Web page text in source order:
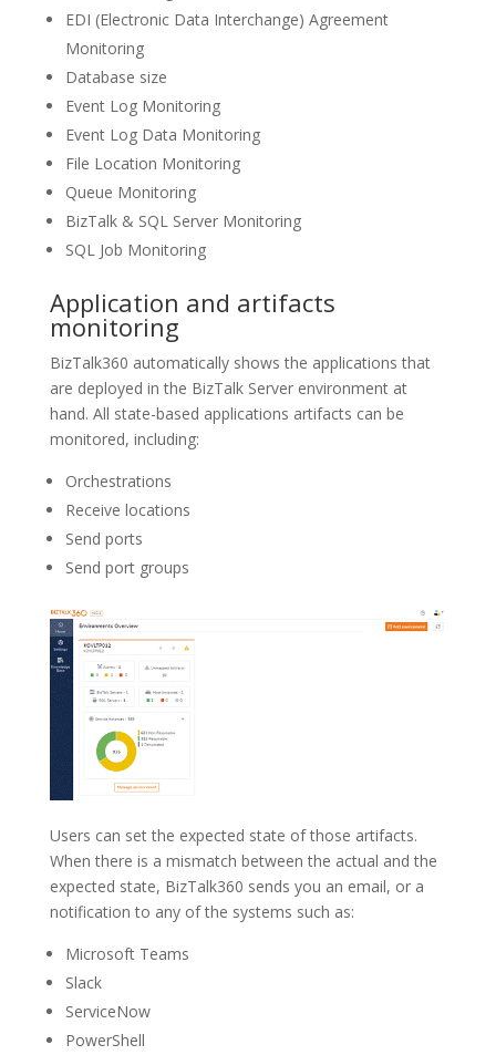
EDI (Electronic Data Interchange) Agreement
Monitoring
Database size
Event Log Monitoring
Event Log Data Monitoring
File Location Monitoring
Queue Monitoring
BizTalk & SQL Server Monitoring
SQL Job Monitoring
Application and artifacts
monitoring
BizTalk360 automatically shows the applications that
are deployed in the BizTalk Server environment at
hand. All state-based applications artifacts can be
monitored, including:
Orchestrations
Receive locations
Send ports
Send port groups
Users can set the expected state of those artifacts.
When there is a mismatch between the actual and the
expected state, BizTalk360 sends you an email, or a
notification to any of the systems such as:
Microsoft Teams
Slack
ServiceNow
PowerShell